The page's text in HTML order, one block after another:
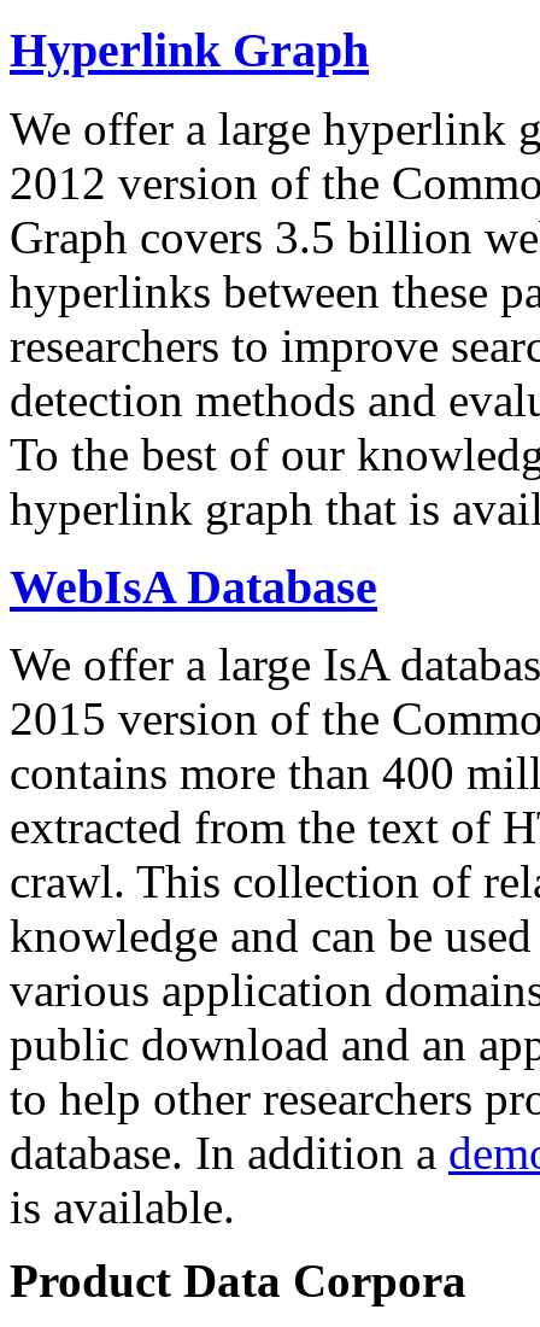
Hyperlink Graph
We offer a large hyperlink
2012 version of the
Graph covers 3.5 billion
hyperlinks between these
researchers to improve
detection methods and
To the best of our
hyperlink graph that is
WebIsA Database
We offer a large IsA
2015 version of the
contains more than 400
extracted from the text of
crawl. This collection of
knowledge and can be
various application
public download and an
to help other researchers
database. In addition a
is available.
Product Data Corpora